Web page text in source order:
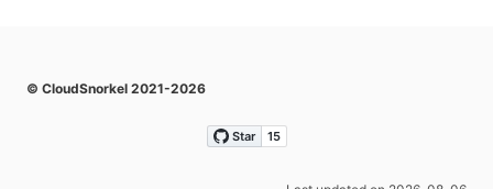
© CloudSnorkel 2021-2026